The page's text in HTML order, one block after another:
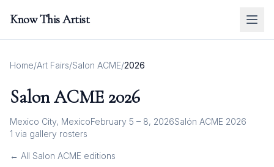
Know This Artist
Home/Art Fairs/Salon ACME/2026
Salon ACME 2026
Mexico City, MexicoFebruary 5 – 8, 2026Salón ACME 2026
1 via gallery rosters
← All Salon ACME editions